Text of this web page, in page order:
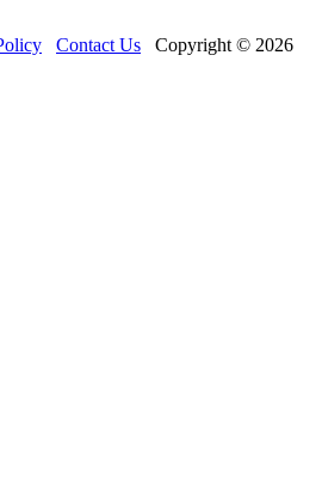
Contact Us Copyright © 2026